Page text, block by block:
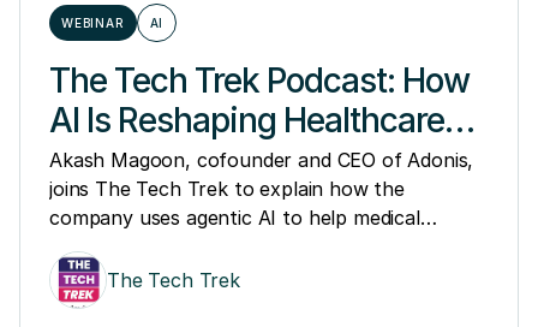
WEBINAR AI
The Tech Trek Podcast: How
AI Is Reshaping Healthcare
Revenue and Access
Akash Magoon, cofounder and CEO of Adonis,
joins The Tech Trek to explain how the
company uses agentic AI to help medical
groups and hospitals manage denials, accounts
receivable issues, and other parts of revenue
cycle management.
The Tech Trek